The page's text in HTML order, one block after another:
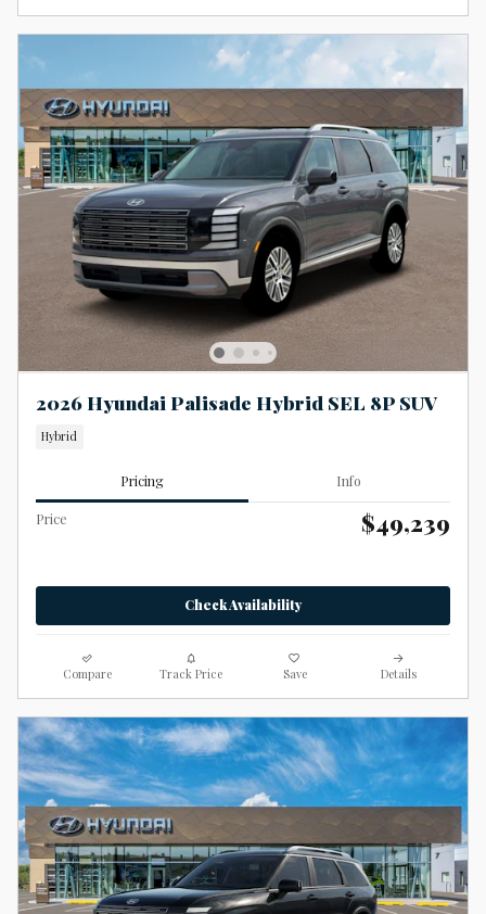
2026 Hyundai Palisade Hybrid SEL 8P SUV
Hybrid
Pricing Info
Price $49,239
Check Availability
Compare Track Price Save Details